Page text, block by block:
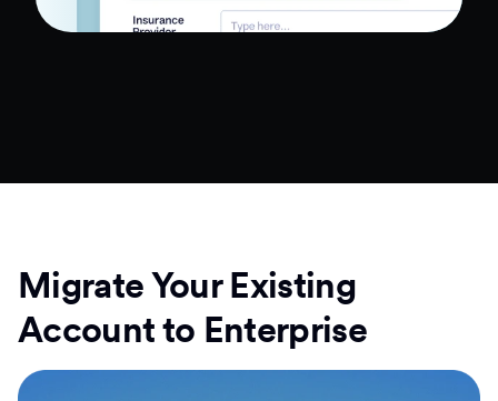
Migrate Your Existing
Account to Enterprise